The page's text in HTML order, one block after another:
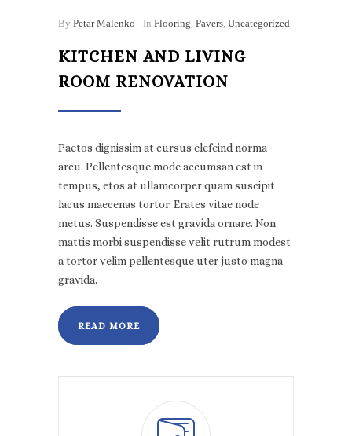
By Petar Malenko In Flooring, Pavers, Uncategorized
KITCHEN AND LIVING
ROOM RENOVATION
Paetos dignissim at cursus elefeind norma
arcu. Pellentesque mode accumsan est in
tempus, etos at ullamcorper quam suscipit
lacus maecenas tortor. Erates vitae node
metus. Suspendisse est gravida ornare. Non
mattis morbi suspendisse velit rutrum modest
a tortor velim pellentesque uter justo magna
gravida.
READ MORE